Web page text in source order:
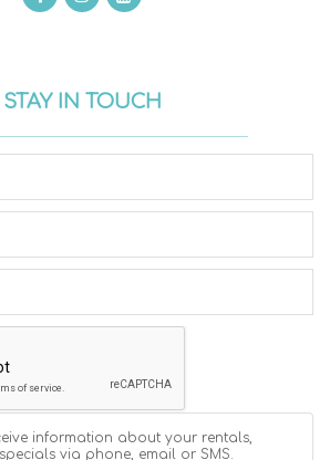
STAY IN TOUCH
information about your rentals,
via phone, email or SMS.